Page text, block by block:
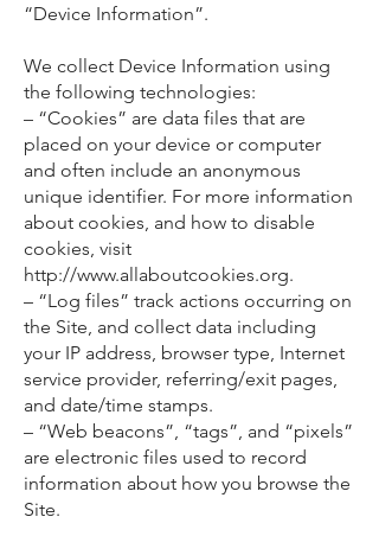
“Device Information”.
We collect Device Information using
the following technologies:
– “Cookies” are data files that are
placed on your device or computer
and often include an anonymous
unique identifier. For more information
about cookies, and how to disable
cookies, visit
http://www.allaboutcookies.org.
– “Log files” track actions occurring on
the Site, and collect data including
your IP address, browser type, Internet
service provider, referring/exit pages,
and date/time stamps.
– “Web beacons”, “tags”, and “pixels”
are electronic files used to record
information about how you browse the
Site.